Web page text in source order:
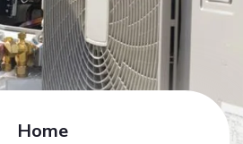
Home